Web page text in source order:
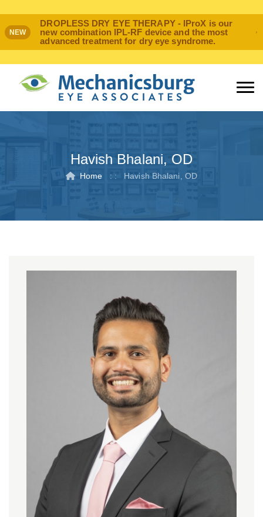
NEW
DROPLESS DRY EYE THERAPY - IProX is our
new combination IPL-RF device and the most
advanced treatment for dry eye syndrome.
Havish Bhalani, OD
Home : : Havish Bhalani, OD